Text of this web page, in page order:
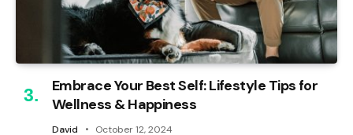
Embrace Your Best Self: Lifestyle Tips for
Wellness & Happiness
David October 12, 2024